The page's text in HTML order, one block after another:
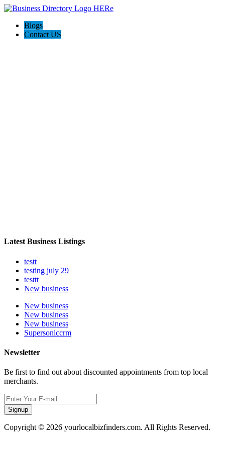
Blogs
Contact US
Latest Business Listings
testt
testing july 29
testtt
New business
New business
New business
New business
Supersoniccrm
Newsletter
Be first to find out about discounted appointments from top local
merchants.
Signup
Copyright © 2026 yourlocalbizfinders.com. All Rights Reserved.